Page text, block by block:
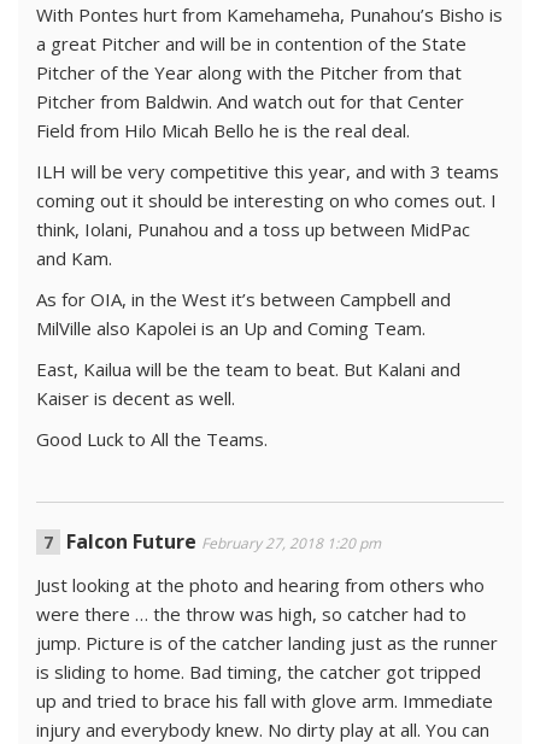
With Pontes hurt from Kamehameha, Punahou’s Bisho is
a great Pitcher and will be in contention of the State
Pitcher of the Year along with the Pitcher from that
Pitcher from Baldwin. And watch out for that Center
Field from Hilo Micah Bello he is the real deal.
ILH will be very competitive this year, and with 3 teams
coming out it should be interesting on who comes out. I
think, Iolani, Punahou and a toss up between MidPac
and Kam.
As for OIA, in the West it’s between Campbell and
MilVille also Kapolei is an Up and Coming Team.
East, Kailua will be the team to beat. But Kalani and
Kaiser is decent as well.
Good Luck to All the Teams.
Falcon Future February 27, 2018 1:20 pm
Just looking at the photo and hearing from others who
were there … the throw was high, so catcher had to
jump. Picture is of the catcher landing just as the runner
is sliding to home. Bad timing, the catcher got tripped
up and tried to brace his fall with glove arm. Immediate
injury and everybody knew. No dirty play at all. You can